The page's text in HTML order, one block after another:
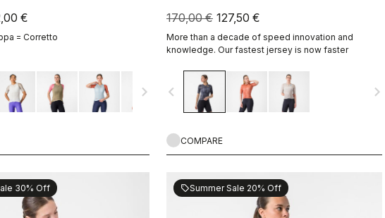
€
= Corretto
navigate_next
170,00 € 127,50 €
More than a decade of speed innovation and
knowledge. Our fastest jersey is now faster
navigate_before navigate_next
COMPARE
30% Off sellSummer Sale 20% Off